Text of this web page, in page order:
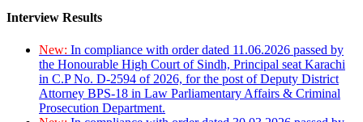
Interview Results
New: In compliance with order dated 11.06.2026 passed by
the Honourable High Court of Sindh, Principal seat Karachi
in C.P No. D-2594 of 2026, for the post of Deputy District
Attorney BPS-18 in Law Parliamentary Affairs & Criminal
Prosecution Department.